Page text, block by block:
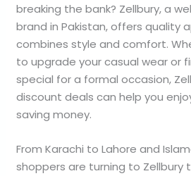
breaking the bank? Zellbury, a
brand in Pakistan, offers quality
combines style and comfort.
to upgrade your casual wear or
special for a formal occasion,
discount deals can help you
saving money.
From Karachi to Lahore and
shoppers are turning to